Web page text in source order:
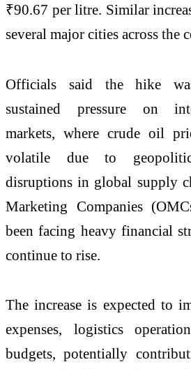
₹90.67 per litre. Similar
several major cities across the
Officials said the hike
sustained pressure on
markets, where crude oil
volatile due to
disruptions in global supply
Marketing Companies
been facing heavy financial
continue to rise.
The increase is expected to
expenses, logistics
budgets, potentially